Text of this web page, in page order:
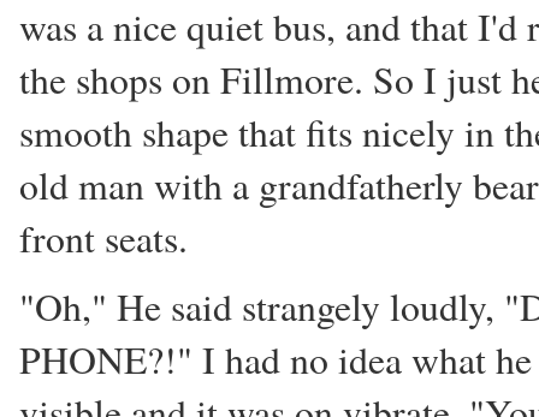
was a nice quiet bus, and that
the shops on Fillmore. So I just
smooth shape that fits nicely in
old man with a grandfatherly
front seats.
"Oh," He said strangely loudly,
PHONE?!" I had no idea what